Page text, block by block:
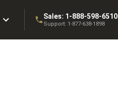
Sales: 1-888-598-6510
Support: 1-877-638-1898